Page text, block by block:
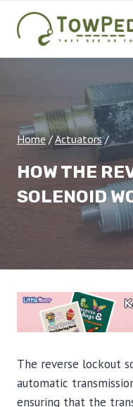
content
Home /Actuators /
HOW THE
SOLENOID
The reverse lockout
automatic
ensuring that the